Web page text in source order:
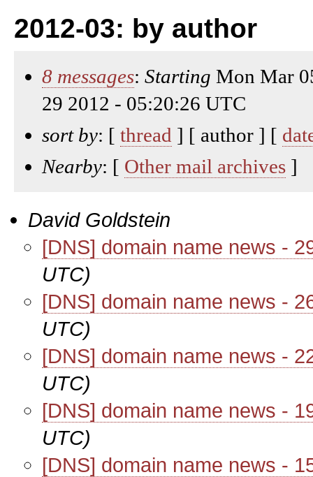
2012-03: by author
8 messages: Starting Mon Mar
29 2012 - 05:20:26 UTC
sort by: [ thread ] [ author ] [
Nearby: [ Other mail archives ]
David Goldstein
[DNS] domain name news -
UTC)
[DNS] domain name news -
UTC)
[DNS] domain name news -
UTC)
[DNS] domain name news -
UTC)
[DNS] domain name news -